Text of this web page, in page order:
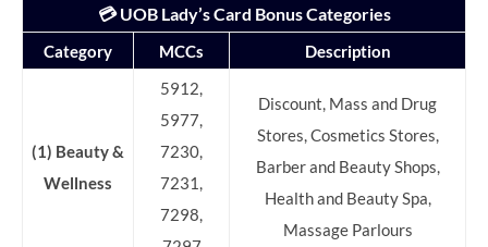
💳 UOB Lady’s Card Bonus Categories
Category MCCs Description
(1) Beauty &
Wellness
5912,
5977,
7230,
7231,
7298,
Discount, Mass and Drug
Stores, Cosmetics Stores,
Barber and Beauty Shops,
Health and Beauty Spa,
Massage Parlours